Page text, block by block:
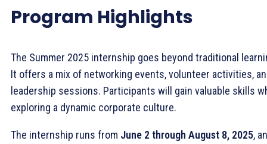
Program Highlights
The Summer 2025 internship goes beyond traditional
It offers a mix of networking events, volunteer activities,
leadership sessions. Participants will gain valuable skills
exploring a dynamic corporate culture.
The internship runs from June 2 through August 8, 2025,